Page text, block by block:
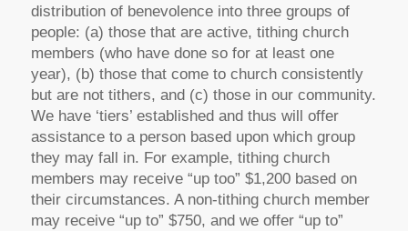
distribution of benevolence into three groups of
people: (a) those that are active, tithing church
members (who have done so for at least one
year), (b) those that come to church consistently
but are not tithers, and (c) those in our community.
We have ‘tiers’ established and thus will offer
assistance to a person based upon which group
they may fall in. For example, tithing church
members may receive “up too” $1,200 based on
their circumstances. A non-tithing church member
may receive “up to” $750, and we offer “up to”